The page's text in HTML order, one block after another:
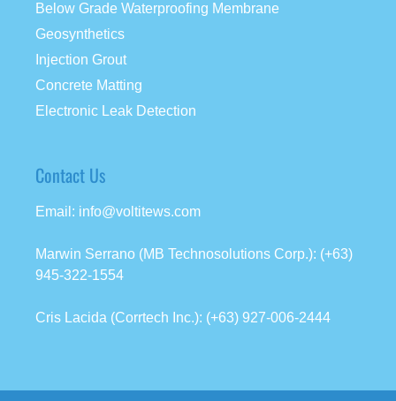
Below Grade Waterproofing Membrane
Geosynthetics
Injection Grout
Concrete Matting
Electronic Leak Detection
Contact Us
Email: info@voltitews.com
Marwin Serrano (MB Technosolutions Corp.): (+63)
945-322-1554
Cris Lacida (Corrtech Inc.): (+63) 927-006-2444